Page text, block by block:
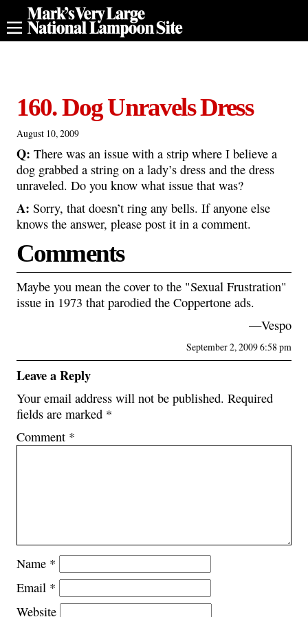
160. Dog Unravels Dress
August 10, 2009
Q: There was an issue with a strip where I believe a
dog grabbed a string on a lady’s dress and the dress
unraveled. Do you know what issue that was?
A: Sorry, that doesn’t ring any bells. If anyone else
knows the answer, please post it in a comment.
Comments
Maybe you mean the cover to the "Sexual Frustration"
issue in 1973 that parodied the Coppertone ads.
—Vespo
September 2, 2009 6:58 pm
Leave a Reply
Your email address will not be published. Required
fields are marked *
Comment *
Name *
Email *
Website